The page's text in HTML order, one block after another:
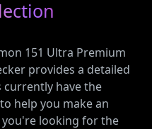
151 Ultra Premium
provides a detailed
have the
help you make an
looking for the